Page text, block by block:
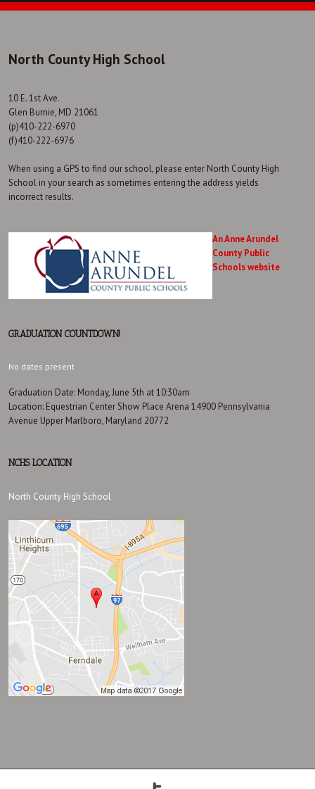
North County High School
10 E. 1st Ave.
Glen Burnie, MD 21061
(p)410-222-6970
(f)410-222-6976
When using a GPS to find our school, please enter North County High
School in your search as sometimes entering the address yields
incorrect results.
An Anne Arundel
County Public
Schools website
GRADUATION COUNTDOWN!
No dates present
Graduation Date: Monday, June 5th at 10:30am
Location: Equestrian Center Show Place Arena 14900 Pennsylvania
Avenue Upper Marlboro, Maryland 20772
NCHS LOCATION
North County High School